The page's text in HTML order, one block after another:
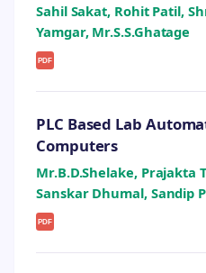
Sahil Sakat, Rohit Patil,
Yamgar, Mr.S.S.Ghatage
PDF
PLC Based Lab
Computers
Mr.B.D.Shelake, Prajakta
Sanskar Dhumal, Sandip
PDF